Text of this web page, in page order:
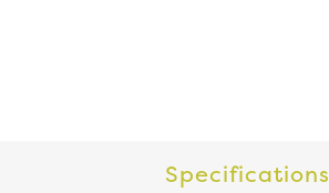
Specifications